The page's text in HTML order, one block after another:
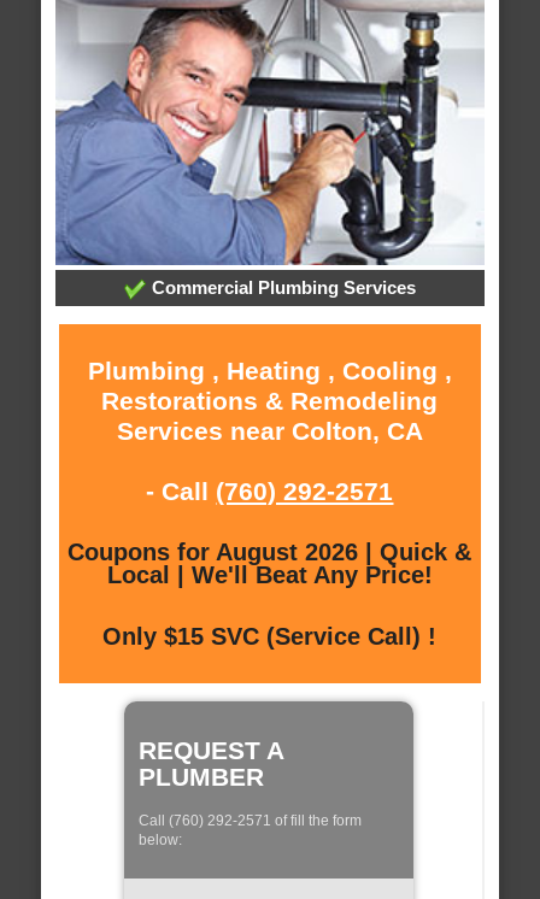
Commercial Plumbing Services
Plumbing , Heating , Cooling ,
Restorations & Remodeling
Services near Colton, CA
- Call (760) 292-2571
Coupons for August 2026 | Quick &
Local | We'll Beat Any Price!
Only $15 SVC (Service Call) !
REQUEST A
PLUMBER
Call (760) 292-2571 of fill the form
below: